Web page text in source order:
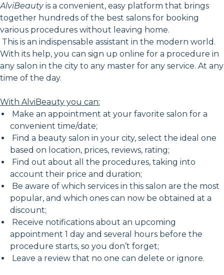
AlviBeautyis a convenient, easy platform that brings
together hundreds of the best salons for booking
various procedures without leaving home.
This is an indispensable assistant in the modern world.
With its help, you can sign up online for a procedure in
any salon in the city to any master for any service. At any
time of the day.
With AlviBeauty you can:
Make an appointment at your favorite salon for a
convenient time/date;
Find a beauty salon in your city, select the ideal one
based on location, prices, reviews, rating;
Find out about all the procedures, taking into
account their price and duration;
Be aware of which services in this salon are the most
popular, and which ones can now be obtained at a
discount;
Receive notifications about an upcoming
appointment 1 day and several hours before the
procedure starts, so you don’t forget;
Leave a review that no one can delete or ignore.